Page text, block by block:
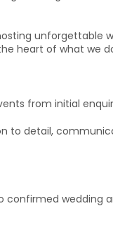
unforgettable
heart of what we
from initial
to detail,
confirmed wedding